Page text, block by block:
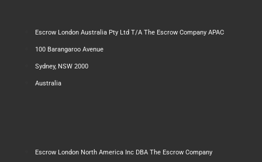
Escrow London Australia Pty Ltd T/A The Escrow Company APAC
100 Barangaroo Avenue
Sydney, NSW 2000
Australia
Escrow London North America Inc DBA The Escrow Company